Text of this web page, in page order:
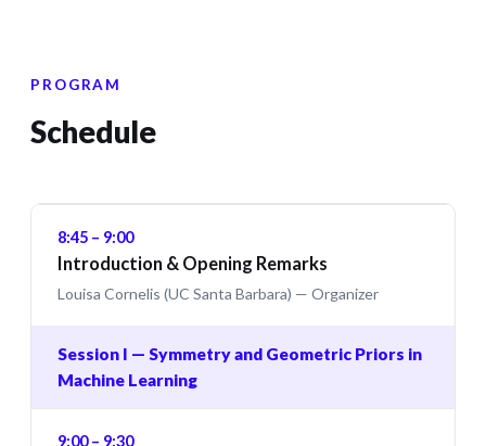
PROGRAM
Schedule
8:45 – 9:00
Introduction & Opening Remarks
Louisa Cornelis (UC Santa Barbara) — Organizer
Session I — Symmetry and Geometric Priors in
Machine Learning
9:00 – 9:30